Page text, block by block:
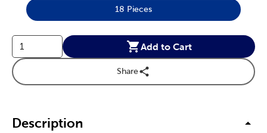
Product Quantity Option
18 Pieces
Add to Cart
Share
Description